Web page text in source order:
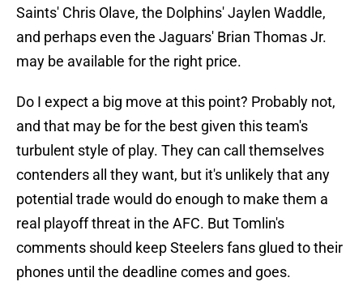
Saints' Chris Olave, the Dolphins' Jaylen Waddle,
and perhaps even the Jaguars' Brian Thomas Jr.
may be available for the right price.
Do I expect a big move at this point? Probably not,
and that may be for the best given this team's
turbulent style of play. They can call themselves
contenders all they want, but it's unlikely that any
potential trade would do enough to make them a
real playoff threat in the AFC. But Tomlin's
comments should keep Steelers fans glued to their
phones until the deadline comes and goes.